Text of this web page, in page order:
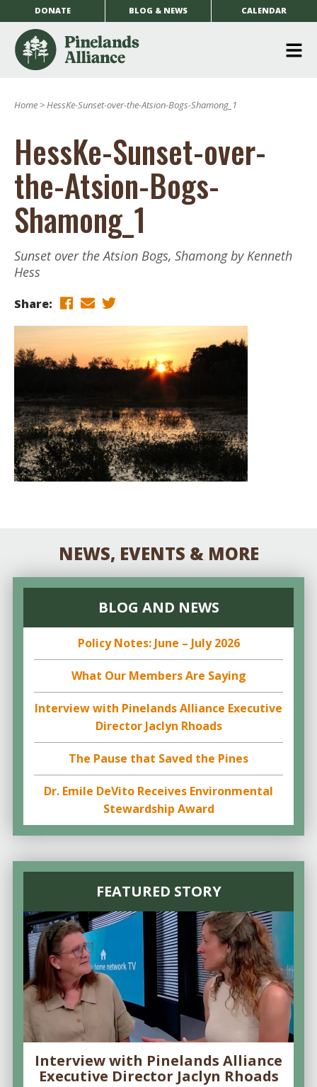
DONATE BLOG & NEWS CALENDAR
Home >HessKe-Sunset-over-the-Atsion-Bogs-Shamong_1
HessKe-Sunset-over-
the-Atsion-Bogs-
Shamong_1
Sunset over the Atsion Bogs, Shamong by Kenneth
Hess
Share:
NEWS, EVENTS & MORE
BLOG AND NEWS
Policy Notes: June – July 2026
What Our Members Are Saying
Interview with Pinelands Alliance Executive
Director Jaclyn Rhoads
The Pause that Saved the Pines
Dr. Emile DeVito Receives Environmental
Stewardship Award
FEATURED STORY
Interview with Pinelands Alliance
Executive Director Jaclyn Rhoads